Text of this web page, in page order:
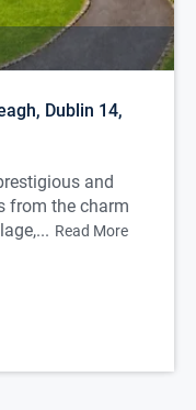
Dublin 14,
and
from the charm
Read More